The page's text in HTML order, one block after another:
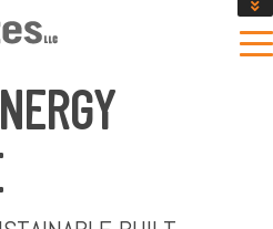
REVIEW ESTIMATE
TESTING
SAVE EBCX
US